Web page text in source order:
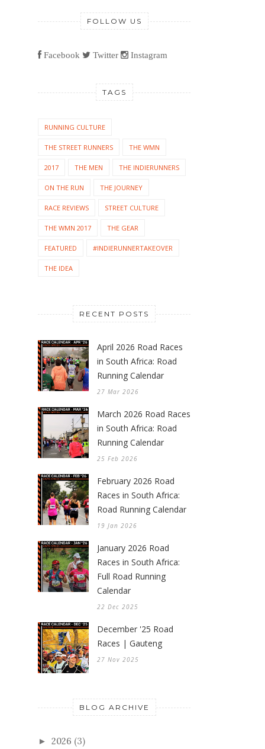
FOLLOW US
Facebook Twitter Instagram
TAGS
RUNNING CULTURE
THE STREET RUNNERS THE WMN
2017 THE MEN THE INDIERUNNERS
ON THE RUN THE JOURNEY
RACE REVIEWS STREET CULTURE
THE WMN 2017 THE GEAR
FEATURED #INDIERUNNERTAKEOVER
THE IDEA
RECENT POSTS
April 2026 Road Races
in South Africa: Road
Running Calendar
27 Mar 2026
March 2026 Road Races
in South Africa: Road
Running Calendar
25 Feb 2026
February 2026 Road
Races in South Africa:
Road Running Calendar
19 Jan 2026
January 2026 Road
Races in South Africa:
Full Road Running
Calendar
22 Dec 2025
December '25 Road
Races | Gauteng
27 Nov 2025
BLOG ARCHIVE
► 2026 (3)